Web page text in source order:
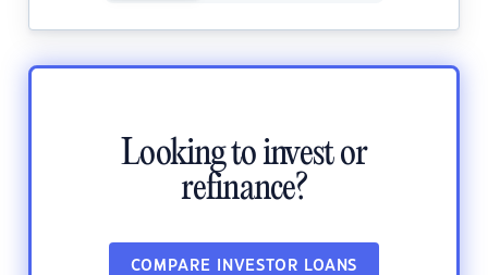
Looking to invest or
refinance?
COMPARE INVESTOR LOANS